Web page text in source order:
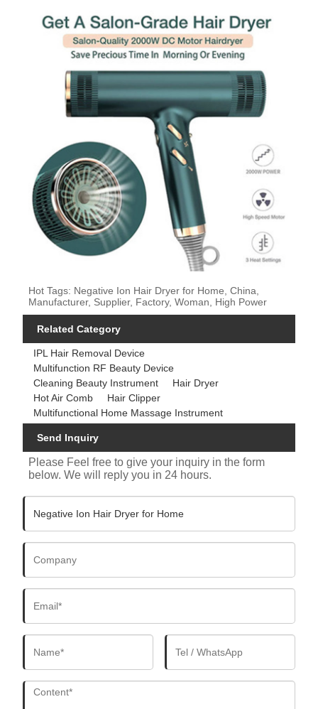
Hot Tags: Negative Ion Hair Dryer for Home, China,
Manufacturer, Supplier, Factory, Woman, High Power
Related Category
IPL Hair Removal Device
Multifunction RF Beauty Device
Cleaning Beauty Instrument
Hair Dryer
Hot Air Comb
Hair Clipper
Multifunctional Home Massage Instrument
Send Inquiry
Please Feel free to give your inquiry in the form
below. We will reply you in 24 hours.